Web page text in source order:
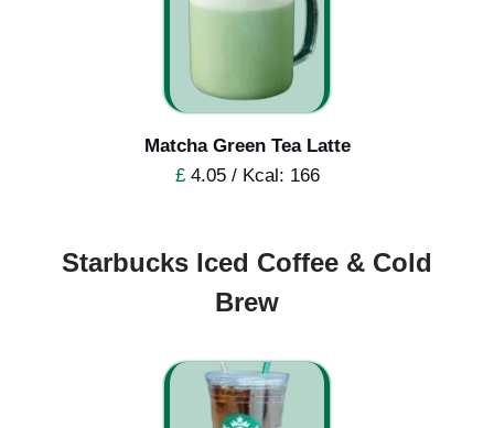
Matcha Green Tea Latte
£4.05 / Kcal: 166
Starbucks Iced Coffee & Cold
Brew